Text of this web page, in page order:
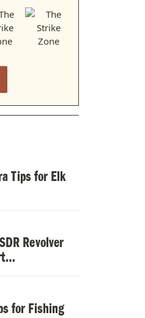
Tips for Elk
Revolver
for Fishing